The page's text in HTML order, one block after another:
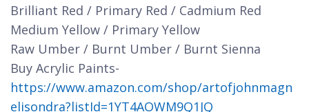
Brilliant Red / Primary Red / Cadmium Red
Medium Yellow / Primary Yellow
Raw Umber / Burnt Umber / Burnt Sienna
Buy Acrylic Paints-
https://www.amazon.com/shop/artofjohnmagn
elisondra?listId=1YT4AOWM9Q1JQ